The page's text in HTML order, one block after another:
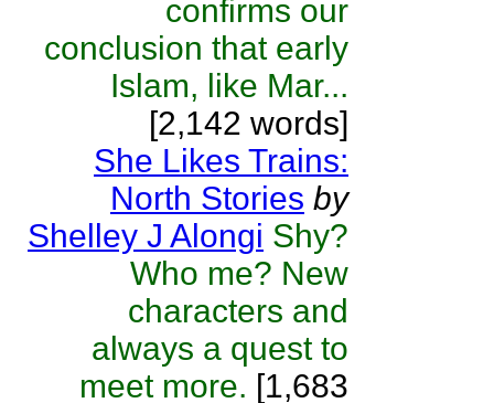
confirms our
conclusion that early
Islam, like Mar...
[2,142 words]
She Likes Trains:
North Stories by
Shelley J Alongi Shy?
Who me? New
characters and
always a quest to
meet more. [1,683